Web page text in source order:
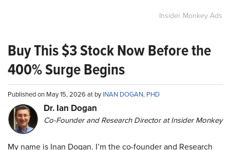
Insider Monkey Ads
Buy This $3 Stock Now Before the
400% Surge Begins
Published on May 15, 2026 at byINAN DOGAN, PHD
Dr. Ian Dogan
Co-Founder and Research Director at Insider Monkey
My name is Inan Dogan. I’m the co-founder and Research